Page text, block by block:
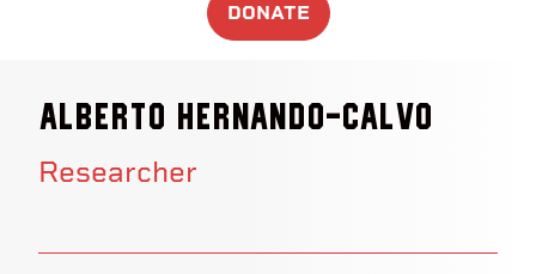
DONATE
Alberto Hernando-Calvo
Researcher